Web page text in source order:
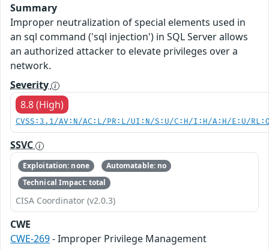
Summary
Improper neutralization of special elements used in
an sql command ('sql injection') in SQL Server allows
an authorized attacker to elevate privileges over a
network.
Severity
8.8 (High)
CVSS:3.1/AV:N/AC:L/PR:L/UI:N/S:U/C:H/I:H/A:H/E:U/
SSVC
Exploitation: none
Automatable: no
Technical Impact: total
CISA Coordinator (v2.0.3)
CWE
CWE-269- Improper Privilege Management